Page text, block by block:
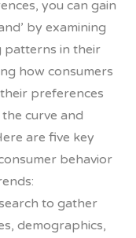
you can gain
by examining
patterns in their
how consumers
preferences
curve and
are five key
behavior
to gather
demographics,